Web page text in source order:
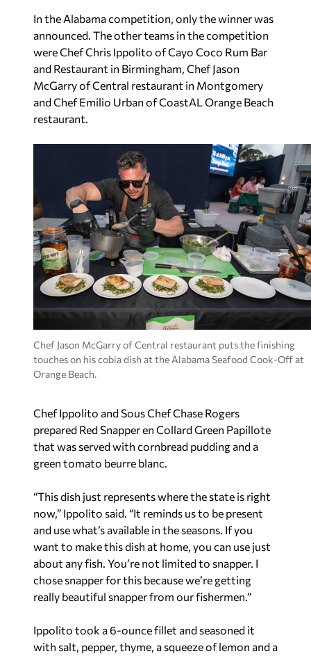
In the Alabama competition, only the winner was
announced. The other teams in the competition
were Chef Chris Ippolito of Cayo Coco Rum Bar
and Restaurant in Birmingham, Chef Jason
McGarry of Central restaurant in Montgomery
and Chef Emilio Urban of CoastAL Orange Beach
restaurant.
Chef Jason McGarry of Central restaurant puts the finishing
touches on his cobia dish at the Alabama Seafood Cook-Off at
Orange Beach.
Chef Ippolito and Sous Chef Chase Rogers
prepared Red Snapper en Collard Green Papillote
that was served with cornbread pudding and a
green tomato beurre blanc.
“This dish just represents where the state is right
now,” Ippolito said. “It reminds us to be present
and use what’s available in the seasons. If you
want to make this dish at home, you can use just
about any fish. You’re not limited to snapper. I
chose snapper for this because we’re getting
really beautiful snapper from our fishermen.”
Ippolito took a 6-ounce fillet and seasoned it
with salt, pepper, thyme, a squeeze of lemon and a